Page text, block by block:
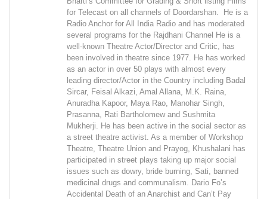
for Telecast on all channels of Doordarshan. He is a
Radio Anchor for All India Radio and has moderated
several programs for the Rajdhani Channel He is a
well-known Theatre Actor/Director and Critic, has
been involved in theatre since 1977. He has worked
as an actor in over 50 plays with almost every
leading director/Actor in the Country including Badal
Sircar, Feisal Alkazi, Amal Allana, M.K. Raina,
Anuradha Kapoor, Maya Rao, Manohar Singh,
Prasanna, Rati Bartholomew and Sushmita
Mukherji. He has been active in the social sector as
a street theatre activist. As a member of Workshop
Theatre, Theatre Union and Prayog, Khushalani has
participated in street plays taking up major social
issues such as dowry, bride burning, Sati, banned
medicinal drugs and communalism. Dario Fo’s
Accidental Death of an Anarchist and Can’t Pay